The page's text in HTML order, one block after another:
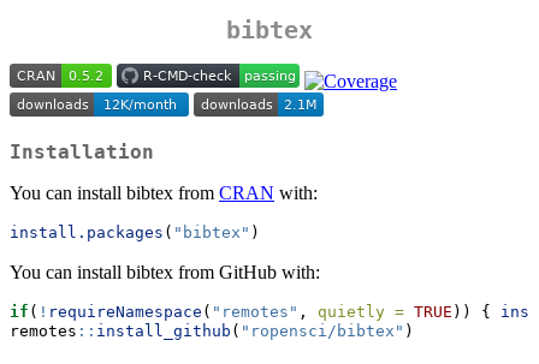
bibtex
Installation
You can install bibtex from CRAN with:
install.packages ( "bibtex" )
You can install bibtex from GitHub with:
if ( ! requireNamespace ( "remotes" , quietly = TRUE )) {
remotes :: install_github ( "ropensci/bibtex" )